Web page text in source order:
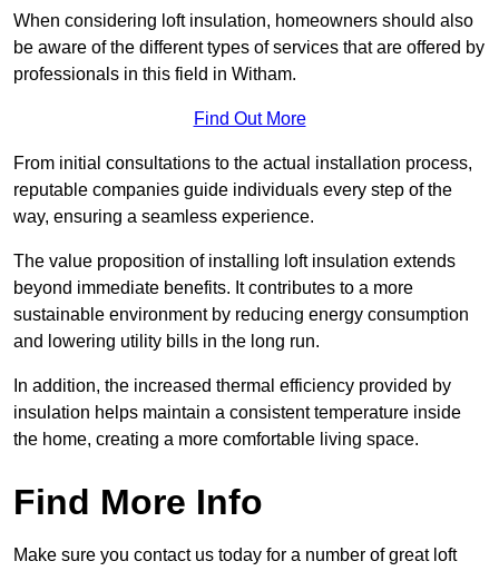
When considering loft insulation, homeowners should also
be aware of the different types of services that are offered by
professionals in this field in Witham.
Find Out More
From initial consultations to the actual installation process,
reputable companies guide individuals every step of the
way, ensuring a seamless experience.
The value proposition of installing loft insulation extends
beyond immediate benefits. It contributes to a more
sustainable environment by reducing energy consumption
and lowering utility bills in the long run.
In addition, the increased thermal efficiency provided by
insulation helps maintain a consistent temperature inside
the home, creating a more comfortable living space.
Find More Info
Make sure you contact us today for a number of great loft